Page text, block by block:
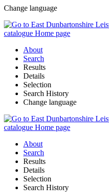
Change language
About
Search
Results
Details
Selection
Search History
Change language
About
Search
Results
Details
Selection
Search History